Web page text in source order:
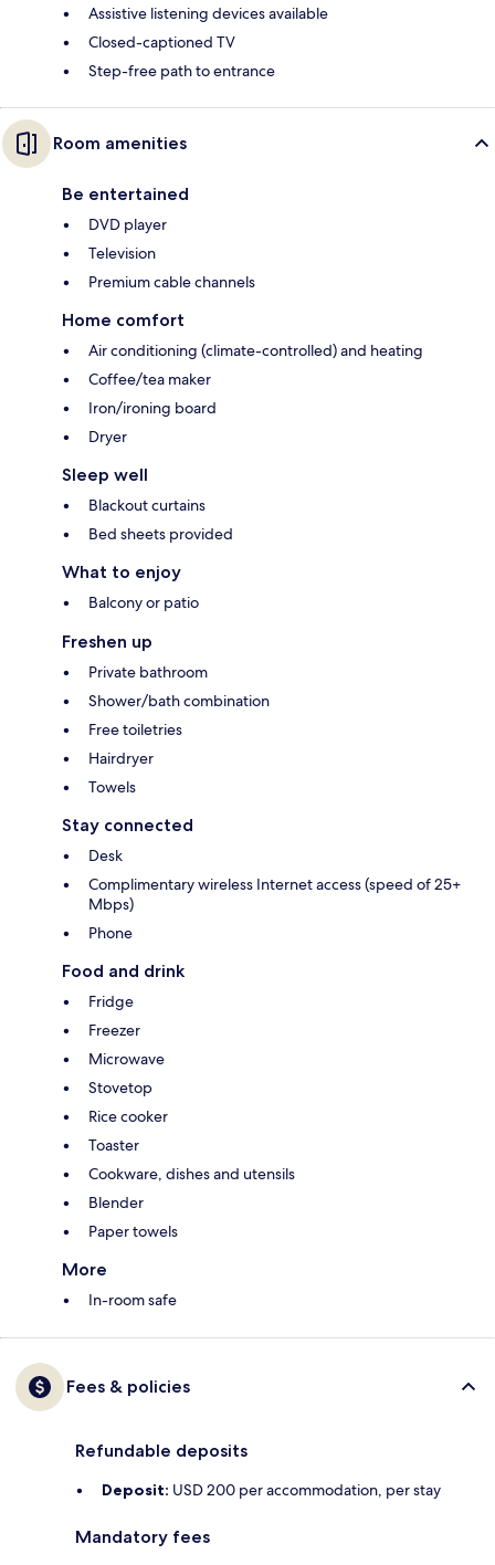
Assistive listening devices available
Closed-captioned TV
Step-free path to entrance
Room amenities
Be entertained
DVD player
Television
Premium cable channels
Home comfort
Air conditioning (climate-controlled) and heating
Coffee/tea maker
Iron/ironing board
Dryer
Sleep well
Blackout curtains
Bed sheets provided
What to enjoy
Balcony or patio
Freshen up
Private bathroom
Shower/bath combination
Free toiletries
Hairdryer
Towels
Stay connected
Desk
Complimentary wireless Internet access (speed of 25+
Mbps)
Phone
Food and drink
Fridge
Freezer
Microwave
Stovetop
Rice cooker
Toaster
Cookware, dishes and utensils
Blender
Paper towels
More
In-room safe
Fees & policies
Refundable deposits
Deposit: USD 200 per accommodation, per stay
Mandatory fees